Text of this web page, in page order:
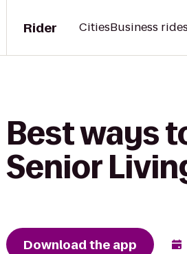
Rider CitiesBusiness
Best ways
Senior
Download the app